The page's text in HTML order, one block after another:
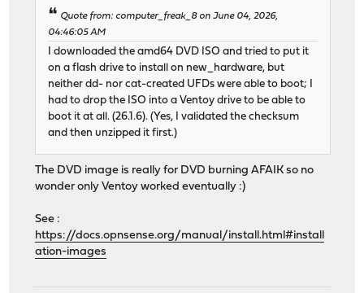
Quote from: computer_freak_8 on June 04, 2026,
04:46:05 AM
I downloaded the amd64 DVD ISO and tried to put it
on a flash drive to install on new_hardware, but
neither dd- nor cat-created UFDs were able to boot; I
had to drop the ISO into a Ventoy drive to be able to
boot it at all. (26.1.6). (Yes, I validated the checksum
and then unzipped it first.)
The DVD image is really for DVD burning AFAIK so no
wonder only Ventoy worked eventually :)
See :
https://docs.opnsense.org/manual/install.html#install
ation-images